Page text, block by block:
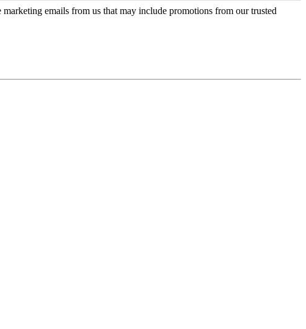
marketing emails from us that may include promotions from our trusted